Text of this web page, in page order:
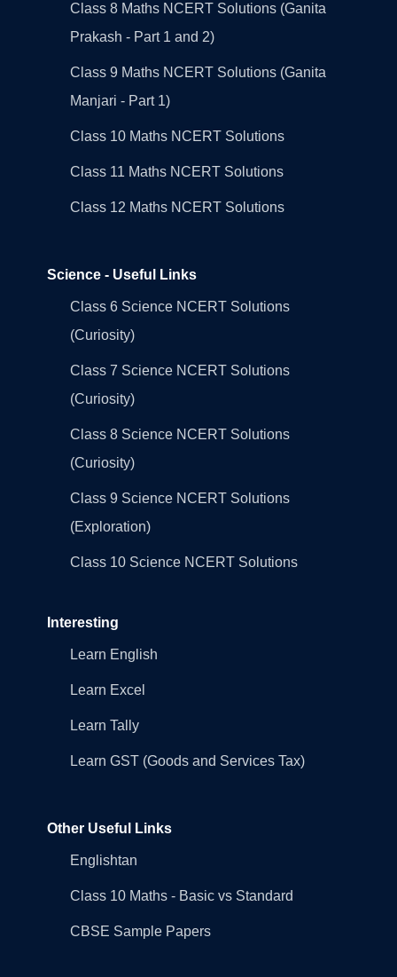
Class 8 Maths NCERT Solutions (Ganita
Prakash - Part 1 and 2)
Class 9 Maths NCERT Solutions (Ganita
Manjari - Part 1)
Class 10 Maths NCERT Solutions
Class 11 Maths NCERT Solutions
Class 12 Maths NCERT Solutions
Science - Useful Links
Class 6 Science NCERT Solutions
(Curiosity)
Class 7 Science NCERT Solutions
(Curiosity)
Class 8 Science NCERT Solutions
(Curiosity)
Class 9 Science NCERT Solutions
(Exploration)
Class 10 Science NCERT Solutions
Interesting
Learn English
Learn Excel
Learn Tally
Learn GST (Goods and Services Tax)
Other Useful Links
Englishtan
Class 10 Maths - Basic vs Standard
CBSE Sample Papers